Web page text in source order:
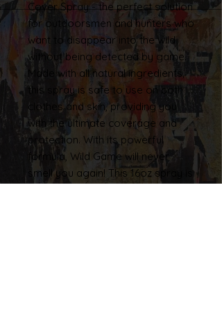
Cover Spray - the perfect solution
for outdoorsmen and hunters who
want to disappear into the wild
without being detected by game.
Made with all natural ingredients,
this spray is safe to use on both
clothes and skin, providing you
with the ultimate coverage and
protection. With its powerful
formula, Wild Game will never
smell you again! This 16oz spray is